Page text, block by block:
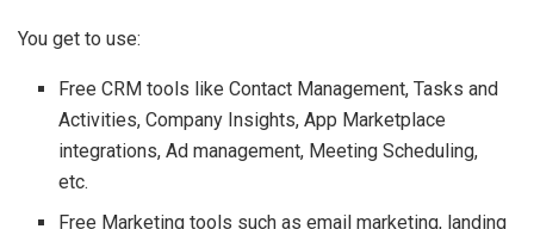
You get to use:
Free CRM tools like Contact Management, Tasks and
Activities, Company Insights, App Marketplace
integrations, Ad management, Meeting Scheduling,
etc.
Free Marketing tools such as email marketing, landing